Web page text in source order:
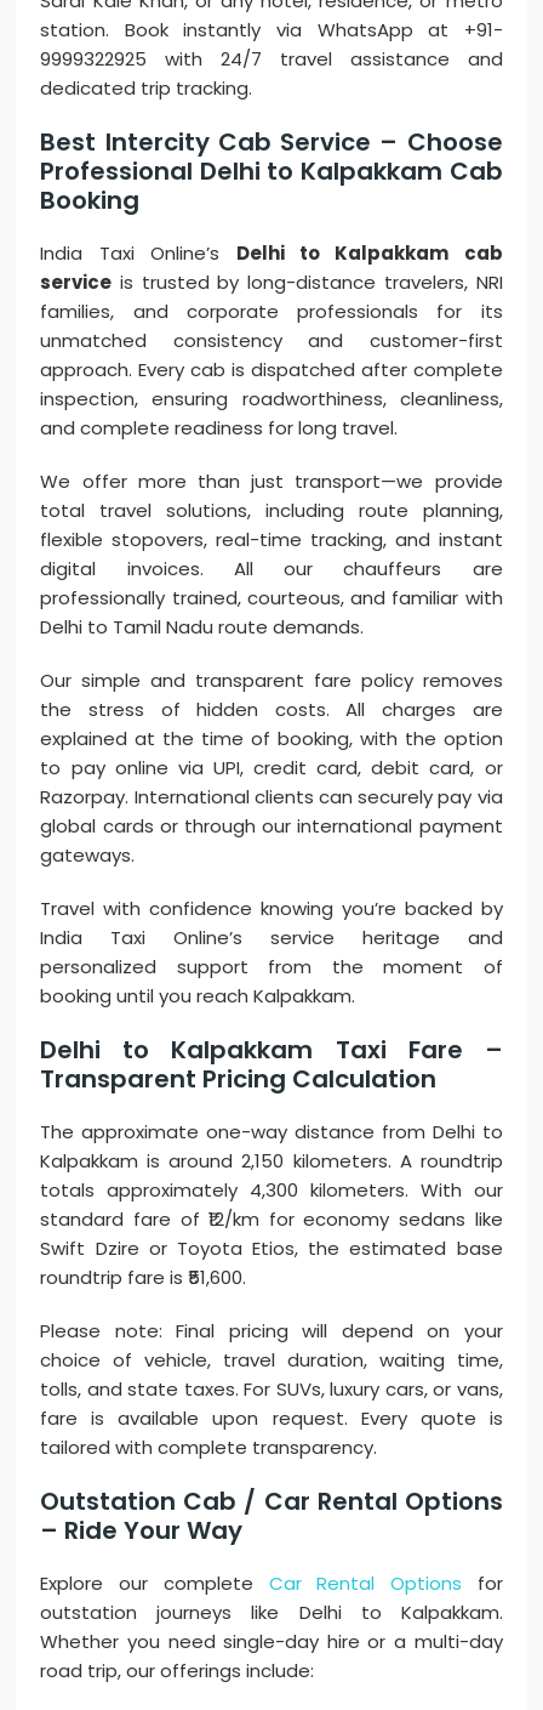
station. Book instantly via WhatsApp at +91-
9999322925 with 24/7 travel assistance and
dedicated trip tracking.
Best Intercity Cab Service – Choose
Professional Delhi to Kalpakkam Cab
Booking
India Taxi Online’s Delhi to Kalpakkam cab
service is trusted by long-distance travelers, NRI
families, and corporate professionals for its
unmatched consistency and customer-first
approach. Every cab is dispatched after complete
inspection, ensuring roadworthiness, cleanliness,
and complete readiness for long travel.
We offer more than just transport—we provide
total travel solutions, including route planning,
flexible stopovers, real-time tracking, and instant
digital invoices. All our chauffeurs are
professionally trained, courteous, and familiar with
Delhi to Tamil Nadu route demands.
Our simple and transparent fare policy removes
the stress of hidden costs. All charges are
explained at the time of booking, with the option
to pay online via UPI, credit card, debit card, or
Razorpay. International clients can securely pay via
global cards or through our international payment
gateways.
Travel with confidence knowing you’re backed by
India Taxi Online’s service heritage and
personalized support from the moment of
booking until you reach Kalpakkam.
Delhi to Kalpakkam Taxi Fare –
Transparent Pricing Calculation
The approximate one-way distance from Delhi to
Kalpakkam is around 2,150 kilometers. A roundtrip
totals approximately 4,300 kilometers. With our
standard fare of ₹12/km for economy sedans like
Swift Dzire or Toyota Etios, the estimated base
roundtrip fare is ₹51,600.
Please note: Final pricing will depend on your
choice of vehicle, travel duration, waiting time,
tolls, and state taxes. For SUVs, luxury cars, or vans,
fare is available upon request. Every quote is
tailored with complete transparency.
Outstation Cab / Car Rental Options
– Ride Your Way
Explore our complete Car Rental Options for
outstation journeys like Delhi to Kalpakkam.
Whether you need single-day hire or a multi-day
road trip, our offerings include: